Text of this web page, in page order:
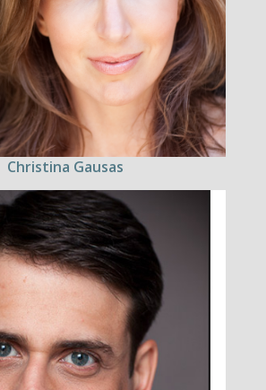
Christina Gausas